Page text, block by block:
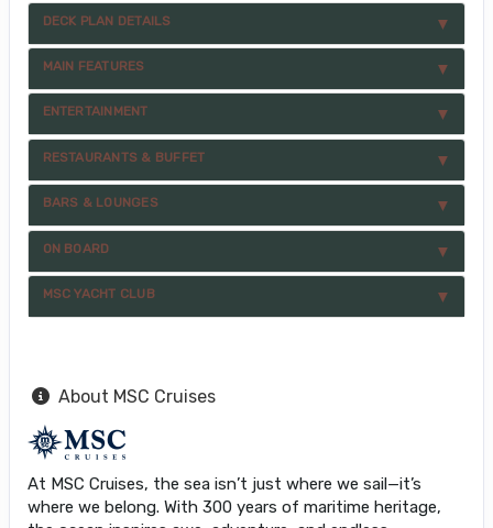
DECK PLAN DETAILS
MAIN FEATURES
ENTERTAINMENT
RESTAURANTS & BUFFET
BARS & LOUNGES
ON BOARD
MSC YACHT CLUB
About MSC Cruises
At MSC Cruises, the sea isn’t just where we sail—it’s
where we belong. With 300 years of maritime heritage,